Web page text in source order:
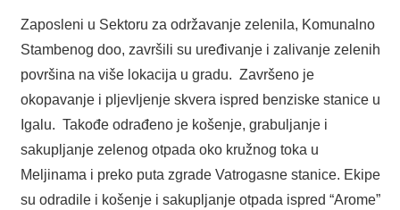
Zaposleni u Sektoru za održavanje zelenila, Komunalno
Stambenog doo, završili su uređivanje i zalivanje zelenih
površina na više lokacija u gradu. Završeno je
okopavanje i pljevljenje skvera ispred benziske stanice u
Igalu. Takođe odrađeno je košenje, grabuljanje i
sakupljanje zelenog otpada oko kružnog toka u
Meljinama i preko puta zgrade Vatrogasne stanice. Ekipe
su odradile i košenje i sakupljanje otpada ispred “Arome”